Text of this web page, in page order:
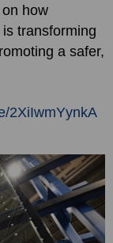
how
transforming
a safer,
2XiIwmYynkA